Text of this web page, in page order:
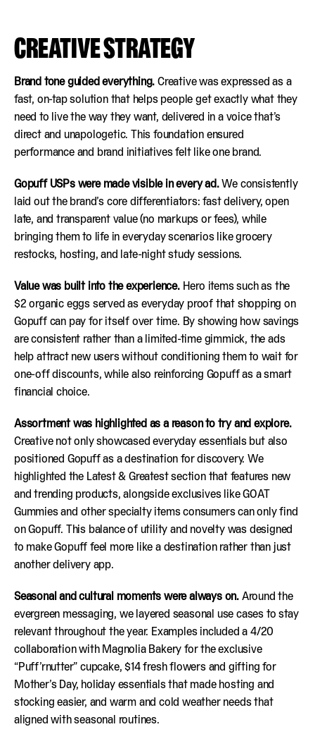
CREATIVE STRATEGY
Brand tone guided everything. Creative was expressed as a
fast, on-tap solution that helps people get exactly what they
need to live the way they want, delivered in a voice that’s
direct and unapologetic. This foundation ensured
performance and brand initiatives felt like one brand.
Gopuff USPs were made visible in every ad.We consistently
laid out the brand’s core differentiators: fast delivery, open
late, and transparent value (no markups or fees), while
bringing them to life in everyday scenarios like grocery
restocks, hosting, and late-night study sessions.
Value was built into the experience. Hero items such as the
$2 organic eggs served as everyday proof that shopping on
Gopuff can pay for itself over time. By showing how savings
are consistent rather than a limited-time gimmick, the ads
help attract new users without conditioning them to wait for
one-off discounts, while also reinforcing Gopuff as a smart
financial choice.
Assortment was highlighted as a reason to try and explore.
Creative not only showcased everyday essentials but also
positioned Gopuff as a destination for discovery. We
highlighted the Latest & Greatest section that features new
and trending products, alongside exclusives like GOAT
Gummies and other specialty items consumers can only find
on Gopuff. This balance of utility and novelty was designed
to make Gopuff feel more like a destination rather than just
another delivery app.
Seasonal and cultural moments were always on. Around the
evergreen messaging, we layered seasonal use cases to stay
relevant throughout the year. Examples included a 4/20
collaboration with Magnolia Bakery for the exclusive
“Puff’rnutter” cupcake, $14 fresh flowers and gifting for
Mother’s Day, holiday essentials that made hosting and
stocking easier, and warm and cold weather needs that
aligned with seasonal routines.